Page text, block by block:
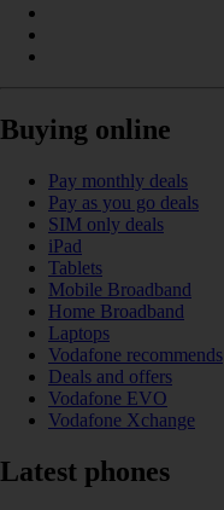
Buying online
Pay monthly deals
Pay as you go deals
SIM only deals
iPad
Tablets
Mobile Broadband
Home Broadband
Laptops
Vodafone recommends
Deals and offers
Vodafone EVO
Vodafone Xchange
Latest phones